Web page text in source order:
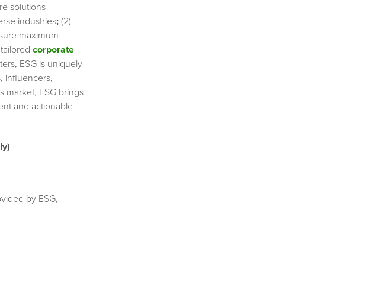
solutions
industries; (2)
maximum
corporate
ESG is uniquely
influencers,
market, ESG brings
and actionable
by ESG,